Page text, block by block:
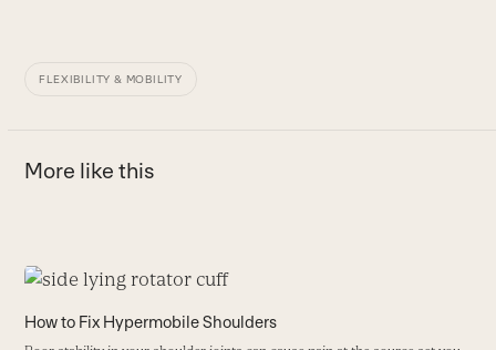
FLEXIBILITY & MOBILITY
More like this
Use
left
How to Fix Hypermobile Shoulders